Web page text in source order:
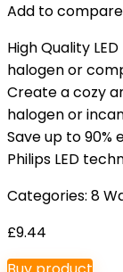
Add to compare
High Quality
halogen or
Create a cozy
halogen or
Save up to
Philips LED
Categories: 8
£9.44